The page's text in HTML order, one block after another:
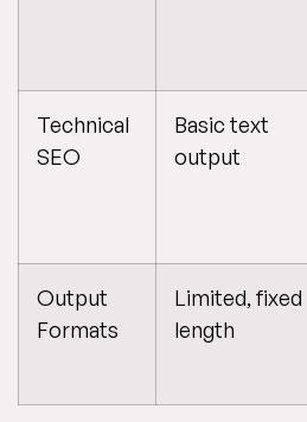
Technical
SEO
Basic text
output
Output
Formats
Limited, fixed
length